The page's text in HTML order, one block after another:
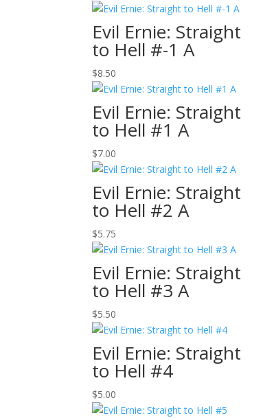
Evil Ernie: Straight
to Hell #-1 A
$8.50
Evil Ernie: Straight
to Hell #1 A
$7.00
Evil Ernie: Straight
to Hell #2 A
$5.75
Evil Ernie: Straight
to Hell #3 A
$5.50
Evil Ernie: Straight
to Hell #4
$5.00